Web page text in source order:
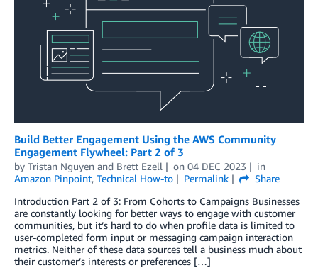
Build Better Engagement Using the AWS Community
Engagement Flywheel: Part 2 of 3
by Tristan Nguyen and Brett Ezell on 04 DEC 2023
in
Amazon Pinpoint, Technical How-to Permalink
Share
Introduction Part 2 of 3: From Cohorts to Campaigns Businesses
are constantly looking for better ways to engage with customer
communities, but it’s hard to do when profile data is limited to
user-completed form input or messaging campaign interaction
metrics. Neither of these data sources tell a business much about
their customer’s interests or preferences […]